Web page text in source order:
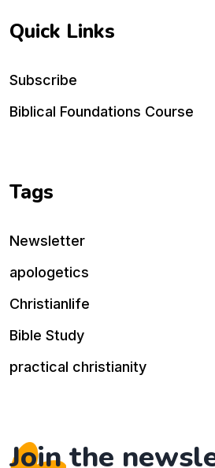
Quick Links
Subscribe
Biblical Foundations Course
Tags
Newsletter
apologetics
Christianlife
Bible Study
practical christianity
Join the